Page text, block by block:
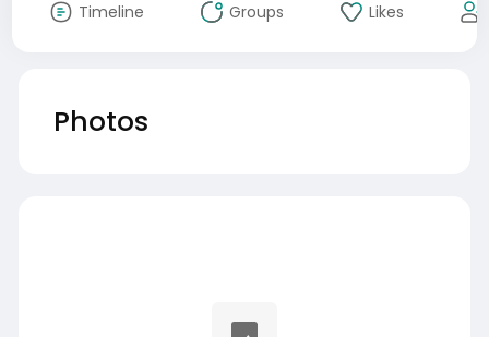
Timeline Groups Likes
Photos